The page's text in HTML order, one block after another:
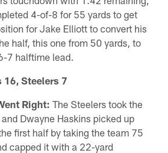
4-of-8 for 55 yards to get
for Jake Elliott to convert his
half, this one from 50 yards, to
7 halftime lead.
16, Steelers 7
Right: The Steelers took the
Dwayne Haskins picked up
first half by taking the team 75
capped it with a 22-yard